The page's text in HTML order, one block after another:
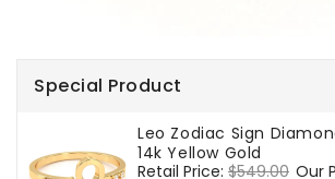
Special Product
Leo Zodiac Sign
14k Yellow Gold
Regular
Retail Price: $549.00 Sale
Our